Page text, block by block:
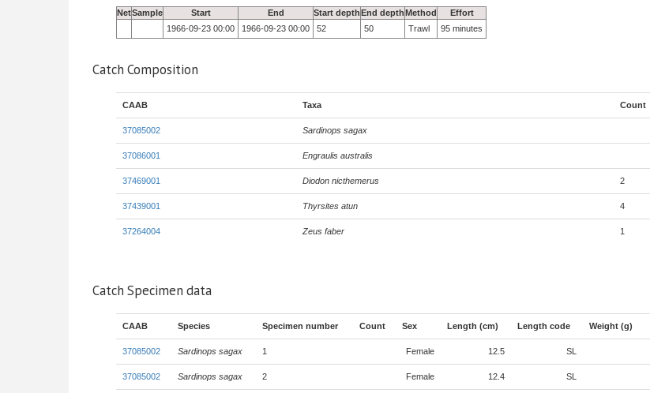
NetSample Start End Start depthEnd depthMethod
Effort
1966-09-23 00:00
1966-09-23 00:00 52 50 Trawl 95 minutes
Catch Composition
CAAB Taxa Count
37085002 Sardinops sagax
37086001 Engraulis australis
37469001 Diodon nicthemerus 2
37439001 Thyrsites atun 4
37264004 Zeus faber 1
Catch Specimen data
CAAB Species Specimen number Count Sex Length (cm) Length code Weight (g)
37085002 Sardinops sagax 1 Female 12.5 SL
37085002 Sardinops sagax 2 Female 12.4 SL